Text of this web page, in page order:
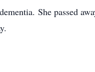
She passed